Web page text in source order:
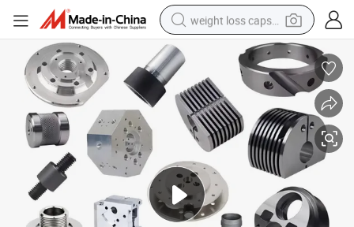
weight loss capsule
reagent
farm tractor
container house
shoulder bag
electric bike
wheel loader